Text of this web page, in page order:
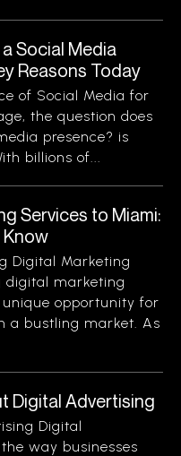
Social Media
Reasons Today
of Social Media for
the question does
presence? is
billions of...
Services to Miami:
Digital Marketing
digital marketing
opportunity for
a bustling market. As
Digital Advertising
Digital
way businesses